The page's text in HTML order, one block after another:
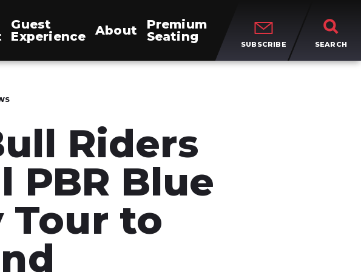
Guest
Experience
About
Premium
Seating
SUBSCRIBE SEARCH
Riders
PBR Blue
Tour to